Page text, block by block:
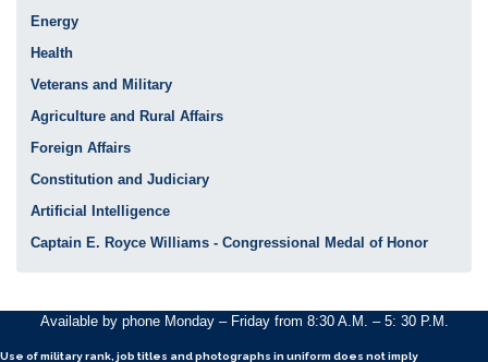
Energy
Health
Veterans and Military
Agriculture and Rural Affairs
Foreign Affairs
Constitution and Judiciary
Artificial Intelligence
Captain E. Royce Williams - Congressional Medal of Honor
Available by phone Monday – Friday from 8:30 A.M. – 5: 30 P.M.
Use of military rank, job titles and photographs in uniform does notimply